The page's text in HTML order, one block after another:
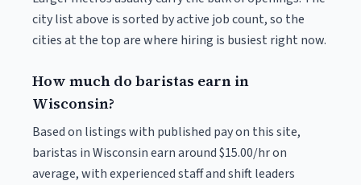
city list above is sorted by active job count, so the
cities at the top are where hiring is busiest right now.
How much do baristas earn in
Wisconsin?
Based on listings with published pay on this site,
baristas in Wisconsin earn around $15.00/hr on
average, with experienced staff and shift leaders